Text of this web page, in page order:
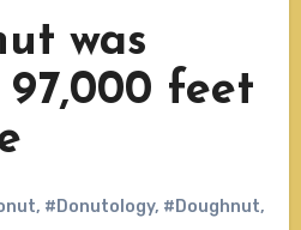
was
feet
, #Donutology, #Doughnut,